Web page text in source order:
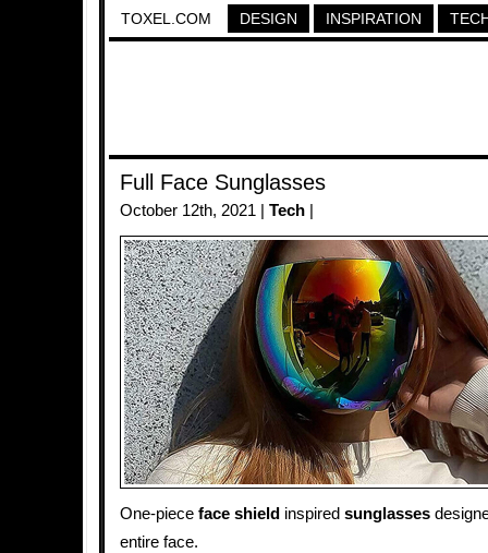
TOXEL.COM DESIGN INSPIRATION
Full Face Sunglasses
October 12th, 2021 | Tech
One-piece face shield inspired sunglasses
entire face.